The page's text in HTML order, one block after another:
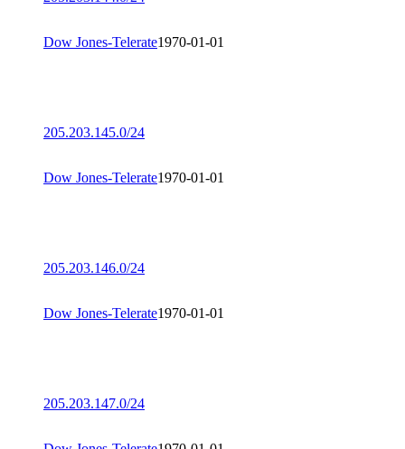
Dow Jones-Telerate1970-01-01
205.203.145.0/24
Dow Jones-Telerate1970-01-01
205.203.146.0/24
Dow Jones-Telerate1970-01-01
205.203.147.0/24